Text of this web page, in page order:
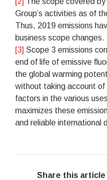
Group’s activities as of
Thus, 2019 emissions
business scope changes.
[3] Scope 3 emissions
end of life of emissive
the global warming
without taking account
factors in the various
maximizes these
and reliable international
Share this article